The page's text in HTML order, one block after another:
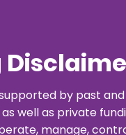
by past
well as private
manage,